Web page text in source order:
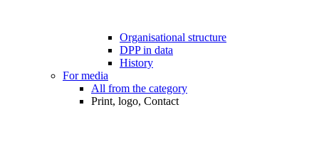
Organisational structure
DPP in data
History
For media
All from the category
Print, logo, Contact